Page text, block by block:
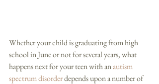
Whether your child is graduating from high
school in June or not for several years, what
happens next for your teen with an autism
spectrum disorder depends upon a number of